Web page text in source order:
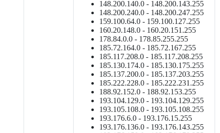
148.200.140.0 - 148.200.143.255
148.200.240.0 - 148.200.247.255
159.100.64.0 - 159.100.127.255
160.20.148.0 - 160.20.151.255
178.84.0.0 - 178.85.255.255
185.72.164.0 - 185.72.167.255
185.117.208.0 - 185.117.208.255
185.130.174.0 - 185.130.175.255
185.137.200.0 - 185.137.203.255
185.222.228.0 - 185.222.231.255
188.92.152.0 - 188.92.153.255
193.104.129.0 - 193.104.129.255
193.105.108.0 - 193.105.108.255
193.176.6.0 - 193.176.15.255
193.176.136.0 - 193.176.143.255